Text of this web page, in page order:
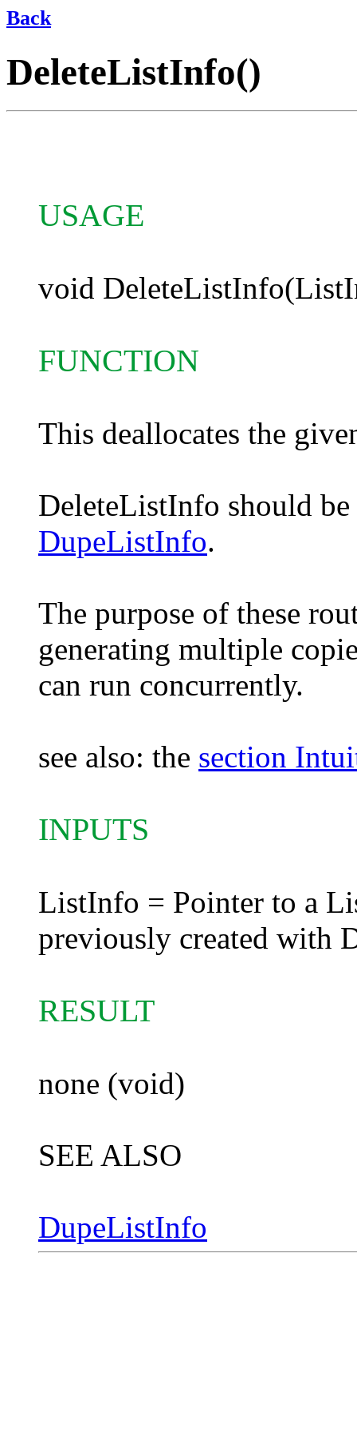
Back
DeleteListInfo()
USAGE
void
FUNCTION
This deallocates the
DeleteListInfo should
DupeListInfo.
The purpose of these
generating multiple
can run concurrently.
see also: the section
INPUTS
ListInfo = Pointer to a
previously created with
RESULT
none (void)
SEE ALSO
DupeListInfo